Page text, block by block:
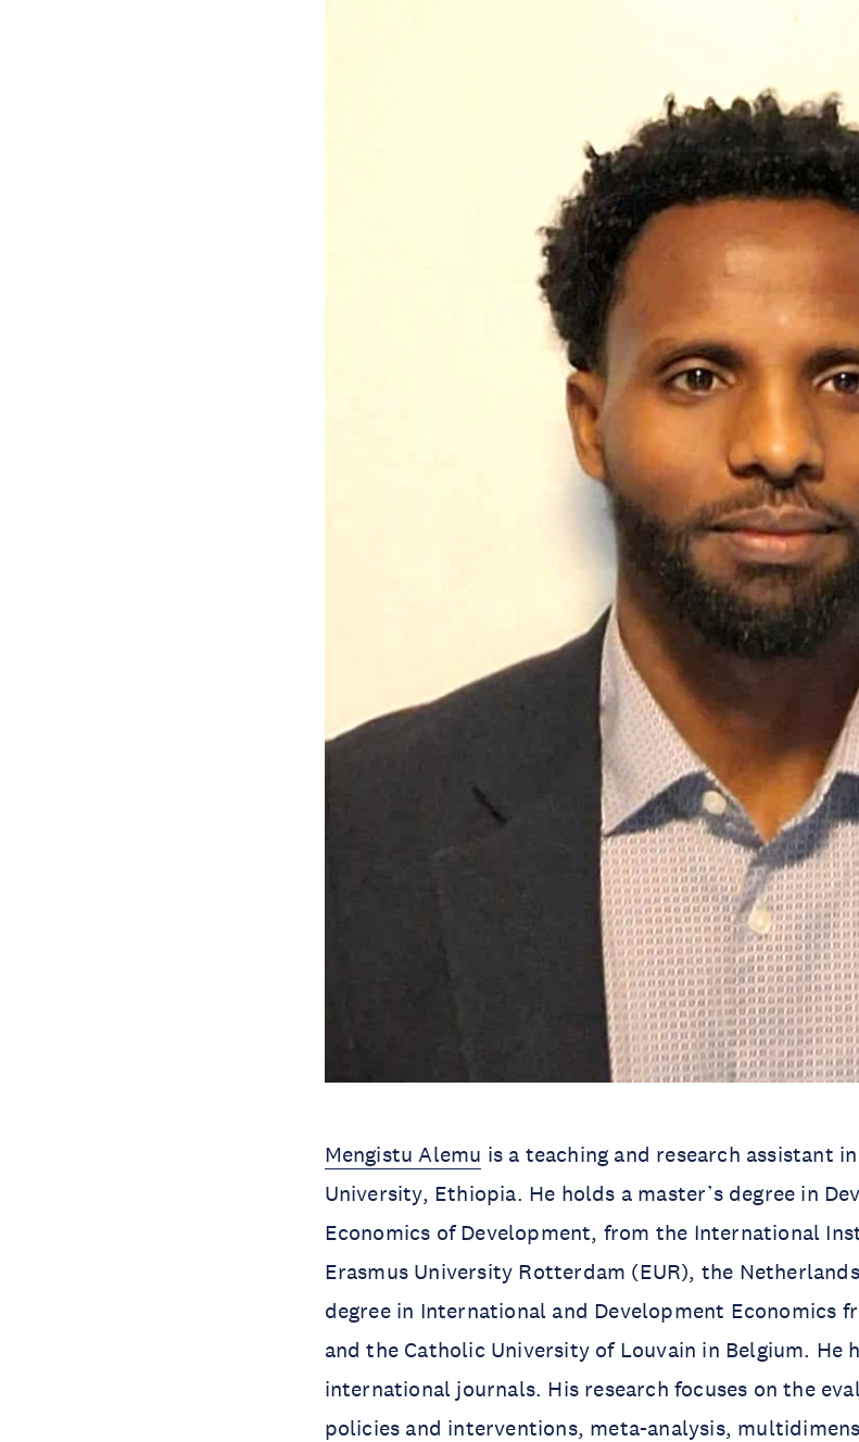
Mengistu Alemu is a teaching and research assistant
University, Ethiopia. He holds a master’s degree in
Economics of Development, from the International
Erasmus University Rotterdam (EUR), the
degree in International and Development Economics
and the Catholic University of Louvain in Belgium. He
international journals. His research focuses on the
policies and interventions, meta-analysis,